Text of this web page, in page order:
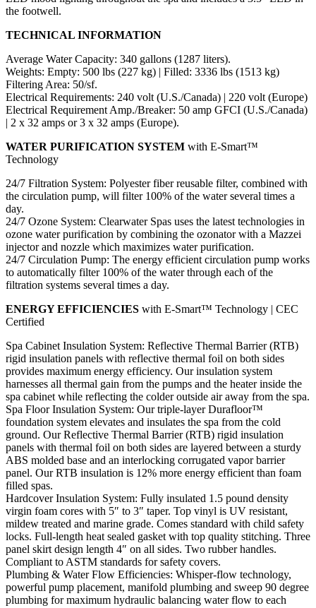
the footwell.
TECHNICAL INFORMATION
Average Water Capacity: 340 gallons (1287 liters).
Weights: Empty: 500 lbs (227 kg) | Filled: 3336 lbs (1513 kg)
Filtering Area: 50/sf.
Electrical Requirements: 240 volt (U.S./Canada) | 220 volt (Europe)
Electrical Requirement Amp./Breaker: 50 amp GFCI (U.S./Canada)
| 2 x 32 amps or 3 x 32 amps (Europe).
WATER PURIFICATION SYSTEM with E-Smart™
Technology
24/7 Filtration System: Polyester fiber reusable filter, combined with
the circulation pump, will filter 100% of the water several times a
day.
24/7 Ozone System: Clearwater Spas uses the latest technologies in
ozone water purification by combining the ozonator with a Mazzei
injector and nozzle which maximizes water purification.
24/7 Circulation Pump: The energy efficient circulation pump works
to automatically filter 100% of the water through each of the
filtration systems several times a day.
ENERGY EFFICIENCIES with E-Smart™ Technology | CEC
Certified
Spa Cabinet Insulation System: Reflective Thermal Barrier (RTB)
rigid insulation panels with reflective thermal foil on both sides
provides maximum energy efficiency. Our insulation system
harnesses all thermal gain from the pumps and the heater inside the
spa cabinet while reflecting the colder outside air away from the spa.
Spa Floor Insulation System: Our triple-layer Durafloor™
foundation system elevates and insulates the spa from the cold
ground. Our Reflective Thermal Barrier (RTB) rigid insulation
panels with thermal foil on both sides are layered between a sturdy
ABS molded base and an interlocking corrugated vapor barrier
panel. Our RTB insulation is 12% more energy efficient than foam
filled spas.
Hardcover Insulation System: Fully insulated 1.5 pound density
virgin foam cores with 5″ to 3″ taper. Top vinyl is UV resistant,
mildew treated and marine grade. Comes standard with child safety
locks. Full-length heat sealed gasket with top quality stitching. Three
panel skirt design length 4″ on all sides. Two rubber handles.
Compliant to ASTM standards for safety covers.
Plumbing & Water Flow Efficiencies: Whisper-flow technology,
powerful pump placement, manifold plumbing and sweep 90 degree
plumbing for maximum hydraulic balancing water flow to each